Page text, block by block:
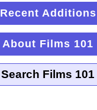
Recent Additions
About Films 101